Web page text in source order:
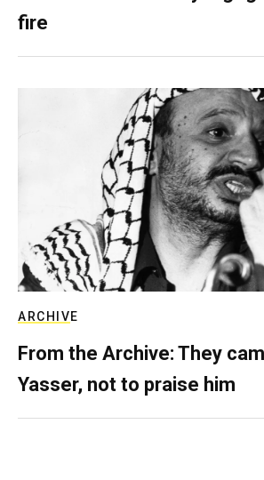
fire
ARCHIVE
From the Archive: They
Yasser, not to praise him